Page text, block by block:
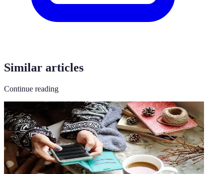
Similar articles
Continue reading